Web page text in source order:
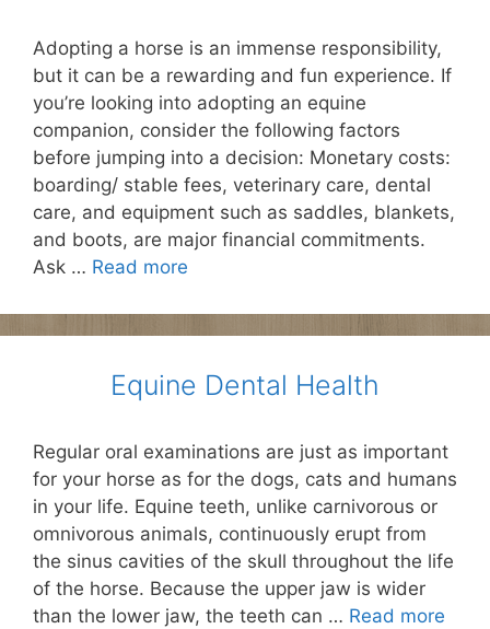
Adopting a horse is an immense responsibility,
but it can be a rewarding and fun experience. If
you’re looking into adopting an equine
companion, consider the following factors
before jumping into a decision: Monetary costs:
boarding/ stable fees, veterinary care, dental
care, and equipment such as saddles, blankets,
and boots, are major financial commitments.
Ask … Read more
Equine Dental Health
Regular oral examinations are just as important
for your horse as for the dogs, cats and humans
in your life. Equine teeth, unlike carnivorous or
omnivorous animals, continuously erupt from
the sinus cavities of the skull throughout the life
of the horse. Because the upper jaw is wider
than the lower jaw, the teeth can … Read more